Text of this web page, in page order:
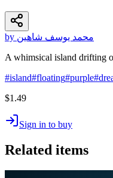
by محمد يوسف شاهين
A whimsical island drifting
#island#floating#purple#
$1.49
Sign in to buy
Related items